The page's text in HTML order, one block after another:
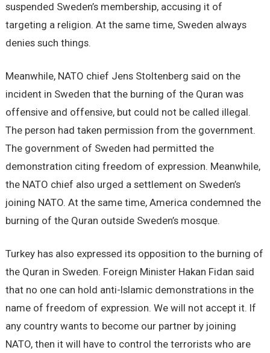
suspended Sweden’s membership, accusing it of
targeting a religion. At the same time, Sweden always
denies such things.
Meanwhile, NATO chief Jens Stoltenberg said on the
incident in Sweden that the burning of the Quran was
offensive and offensive, but could not be called illegal.
The person had taken permission from the government.
The government of Sweden had permitted the
demonstration citing freedom of expression. Meanwhile,
the NATO chief also urged a settlement on Sweden’s
joining NATO. At the same time, America condemned the
burning of the Quran outside Sweden’s mosque.
Turkey has also expressed its opposition to the burning of
the Quran in Sweden. Foreign Minister Hakan Fidan said
that no one can hold anti-Islamic demonstrations in the
name of freedom of expression. We will not accept it. If
any country wants to become our partner by joining
NATO, then it will have to control the terrorists who are